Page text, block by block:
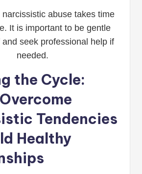
narcissistic abuse takes time
It is important to be gentle
seek professional help if
needed.
the Cycle:
Tendencies
Healthy